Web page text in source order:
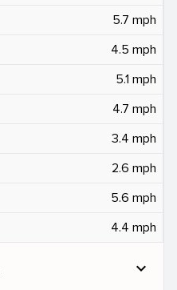
5.7 mph
4.5 mph
5.1 mph
4.7 mph
3.4 mph
2.6 mph
5.6 mph
4.4 mph
expand_more